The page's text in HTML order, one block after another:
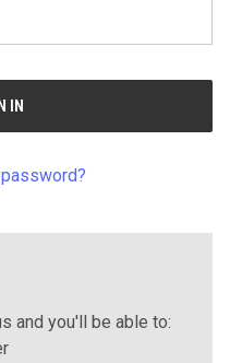
and you'll be able to: